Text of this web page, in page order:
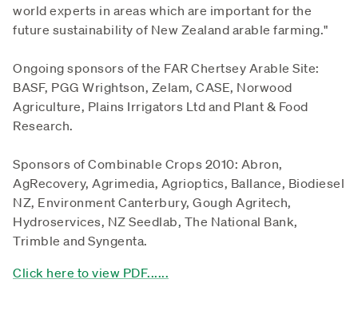
world experts in areas which are important for the
future sustainability of New Zealand arable farming."
Ongoing sponsors of the FAR Chertsey Arable Site:
BASF, PGG Wrightson, Zelam, CASE, Norwood
Agriculture, Plains Irrigators Ltd and Plant & Food
Research.
Sponsors of Combinable Crops 2010: Abron,
AgRecovery, Agrimedia, Agrioptics, Ballance, Biodiesel
NZ, Environment Canterbury, Gough Agritech,
Hydroservices, NZ Seedlab, The National Bank,
Trimble and Syngenta.
Click here to view PDF......